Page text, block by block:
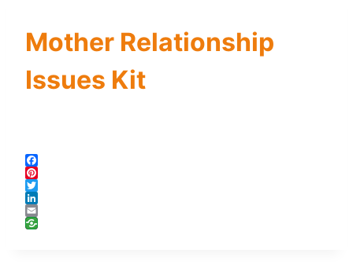
Mother Relationship
Issues Kit
Facebook
Pinterest
Twitter
LinkedIn
Email